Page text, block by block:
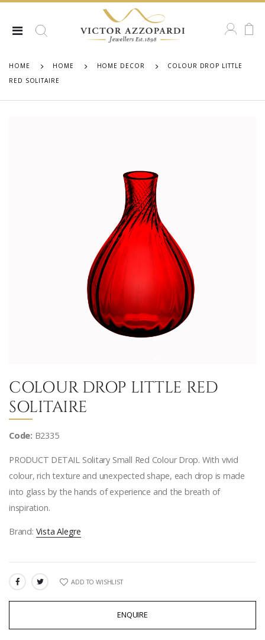
HOME HOME HOME DECOR
COLOUR DROP LITTLE
RED SOLITAIRE
COLOUR DROP LITTLE RED
SOLITAIRE
Code: B2335
PRODUCT DETAIL Solitary Small Red Colour Drop. With vivid
colour, rich texture and unexpected shape, each drop is made
into glass by the hands of experience and the breath of
inspiration.
Brand: Vista Alegre
SHARE: ADD TO WISHLIST
ENQUIRE